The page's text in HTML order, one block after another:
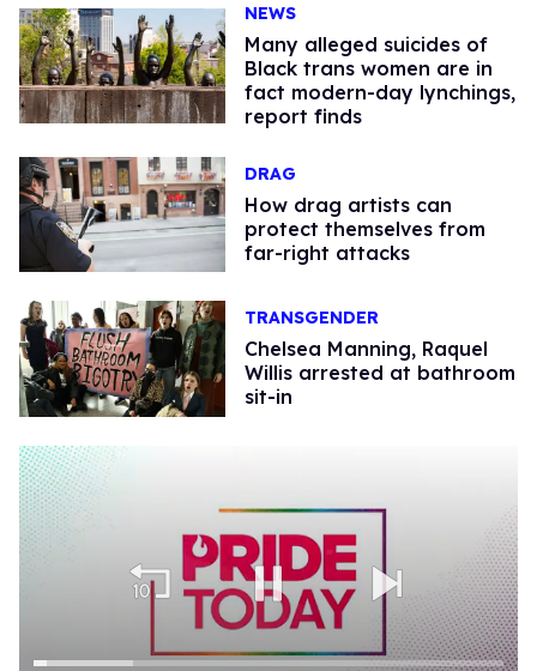
NEWS
Many alleged suicides of
Black trans women are in
fact modern-day lynchings,
report finds
DRAG
How drag artists can
protect themselves from
far-right attacks
TRANSGENDER
Chelsea Manning, Raquel
Willis arrested at bathroom
sit-in